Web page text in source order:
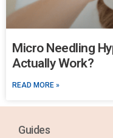
Micro Needling
Actually Work?
READ MORE »
Guides